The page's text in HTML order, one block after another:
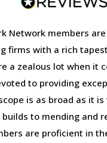
Network members
firms with a rich
a zealous lot when it
to providing
is as broad as it
to mending and
are proficient in